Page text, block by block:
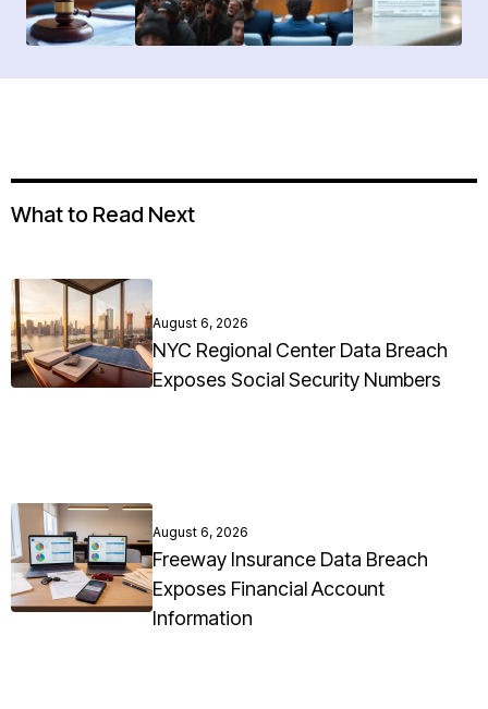
What to Read Next
August 6, 2026
NYC Regional Center Data Breach
Exposes Social Security Numbers
August 6, 2026
Freeway Insurance Data Breach
Exposes Financial Account
Information